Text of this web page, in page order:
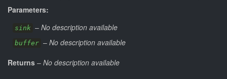
Parameters:
sink – No description available
buffer – No description available
Returns – No description available